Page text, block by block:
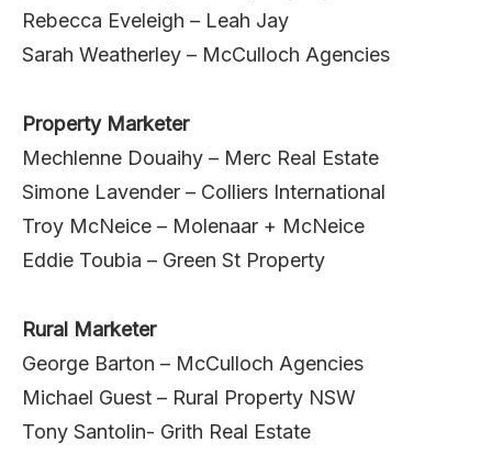
Rebecca Eveleigh – Leah Jay
Sarah Weatherley – McCulloch Agencies
Property Marketer
Mechlenne Douaihy – Merc Real Estate
Simone Lavender – Colliers International
Troy McNeice – Molenaar + McNeice
Eddie Toubia – Green St Property
Rural Marketer
George Barton – McCulloch Agencies
Michael Guest – Rural Property NSW
Tony Santolin- Grith Real Estate